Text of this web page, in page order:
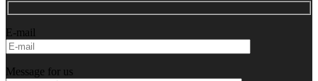
E-mail
Message for us